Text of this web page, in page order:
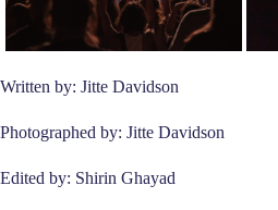
Written by: Jitte Davidson
Photographed by: Jitte Davidson
Edited by: Shirin Ghayad